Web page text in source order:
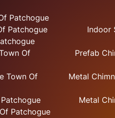
Patchogue
Patchogue
Of
Town Of
Patchogue
Indoor
Prefab
Metal
Metal